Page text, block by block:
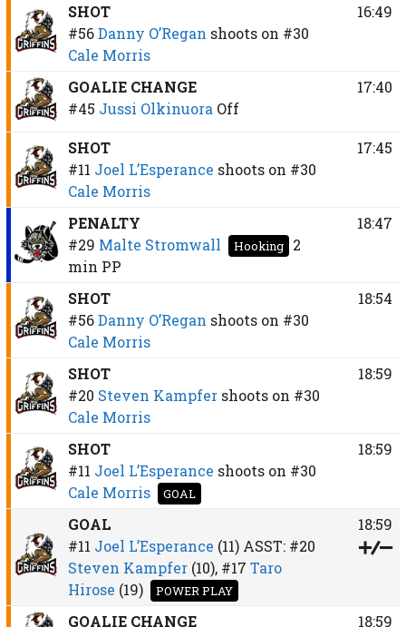
SHOT
#56 Danny O’Regan shoots on #30
Cale Morris
16:49
GOALIE CHANGE
#45 Jussi Olkinuora Off
17:40
SHOT
#11 Joel L’Esperance shoots on #30
Cale Morris
17:45
PENALTY
#29 Malte Stromwall Hooking
2
min PP
18:47
SHOT
#56 Danny O’Regan shoots on #30
Cale Morris
18:54
SHOT
#20 Steven Kampfer shoots on #30
Cale Morris
18:59
SHOT
#11 Joel L’Esperance shoots on #30
Cale Morris
GOAL
18:59
GOAL
#11 Joel L’Esperance (11)ASST: #20
Steven Kampfer(10), #17 Taro
Hirose (19) POWER PLAY
18:59
GOALIE CHANGE
18:59